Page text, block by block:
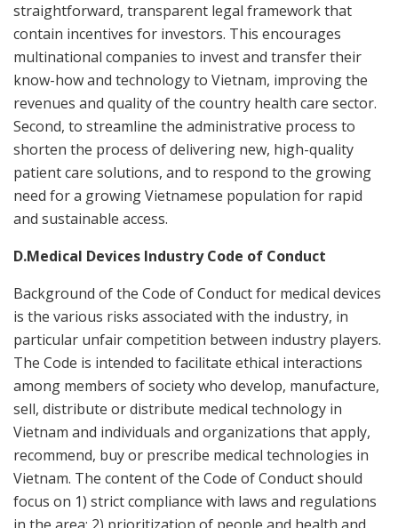
straightforward, transparent legal framework that
contain incentives for investors. This encourages
multinational companies to invest and transfer their
know-how and technology to Vietnam, improving the
revenues and quality of the country health care sector.
Second, to streamline the administrative process to
shorten the process of delivering new, high-quality
patient care solutions, and to respond to the growing
need for a growing Vietnamese population for rapid
and sustainable access.
D.Medical Devices Industry Code of Conduct
Background of the Code of Conduct for medical devices
is the various risks associated with the industry, in
particular unfair competition between industry players.
The Code is intended to facilitate ethical interactions
among members of society who develop, manufacture,
sell, distribute or distribute medical technology in
Vietnam and individuals and organizations that apply,
recommend, buy or prescribe medical technologies in
Vietnam. The content of the Code of Conduct should
focus on 1) strict compliance with laws and regulations